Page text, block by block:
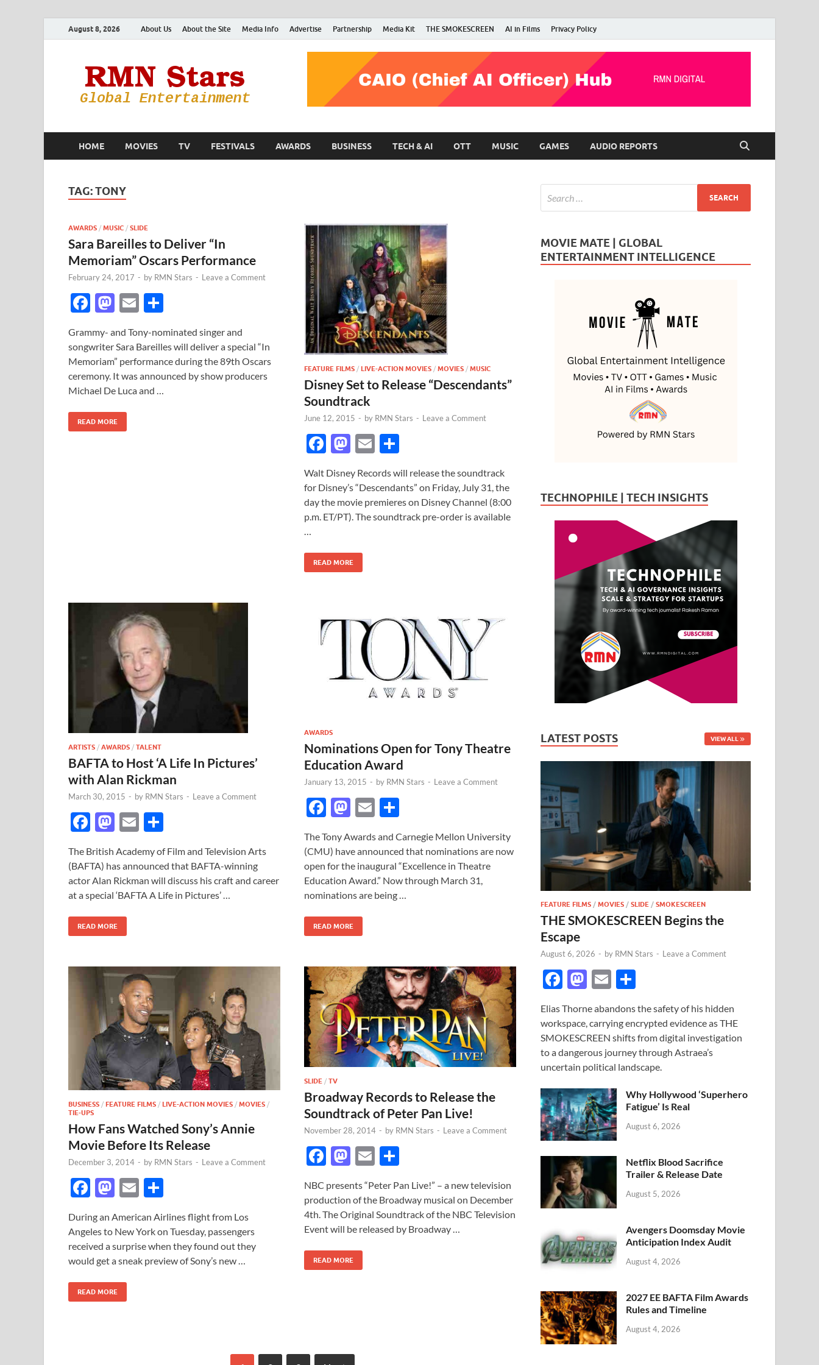
August 8, 2026 About Us About the Site Media Info Advertise Partnership Media Kit THE SMOKESCREEN AI in Films Privacy Policy
RMN Stars
Your Gateway to the Entertainment World
HOME MOVIES TV FESTIVALS AWARDS BUSINESS TECH & AI OTT MUSIC GAMES AUDIO REPORTS
TAG:TONY
AWARDS / MUSIC / SLIDE
Sara Bareilles to Deliver “In
Memoriam” Oscars Performance
February 24, 2017 - by RMN Stars - Leave a Comment
F
e
b
o
o
k
M
to
d
o
n
E
ail ar
e
Grammy- and Tony-nominated singer and
songwriter Sara Bareilles will deliver a special “In
Memoriam” performance during the 89th Oscars
ceremony. It was announced by show producers
Michael De Luca and …
READ MORE
FEATURE FILMS / LIVE-ACTION MOVIES / MOVIES / MUSIC
Disney Set to Release “Descendants”
Soundtrack
June 12, 2015 - by RMN Stars - Leave a Comment
F
e
b
o
k
M
to
d
o
E
ail ar
e
Walt Disney Records will release the soundtrack
for Disney’s “Descendants” on Friday, July 31, the
day the movie premieres on Disney Channel (8:00
p.m. ET/PT). The soundtrack pre-order is available
READ MORE
ARTISTS / AWARDS / TALENT
BAFTA to Host ‘A Life In Pictures’
with Alan Rickman
March 30, 2015 - by RMN Stars - Leave a Comment
F
e
b
o
o
k
M
to
d
o
n
E
ail ar
e
The British Academy of Film and Television Arts
(BAFTA) has announced that BAFTA-winning
actor Alan Rickman will discuss his craft and career
at a special ‘BAFTA A Life in Pictures’ …
READ MORE
AWARDS
Nominations Open for Tony Theatre
Education Award
January 13, 2015 - by RMN Stars - Leave a Comment
F
e
b
o
o
k
M
to
d
o
n
E
ail ar
e
The Tony Awards and Carnegie Mellon University
(CMU) have announced that nominations are now
open for the inaugural “Excellence in Theatre
Education Award.” Now through March 31,
nominations are being …
READ MORE
BUSINESS / FEATURE FILMS / LIVE-ACTION MOVIES / MOVIES /
TIE-UPS
How Fans Watched Sony’s Annie
Movie Before Its Release
December 3, 2014 - by RMN Stars - Leave a Comment
F
e
b
o
o
k
M
to
d
o
n
E
ail ar
e
During an American Airlines flight from Los
Angeles to New York on Tuesday, passengers
received a surprise when they found out they
would get a sneak preview of Sony’s new …
READ MORE
SLIDE / TV
Broadway Records to Release the
Soundtrack of Peter Pan Live!
November 28, 2014 - by RMN Stars - Leave a Comment
F
e
b
o
o
k
M
to
d
o
n
E
ail ar
e
NBC presents “Peter Pan Live!” – a new television
production of the Broadway musical on December
4th. The Original Soundtrack of the NBC Television
Event will be released by Broadway …
READ MORE
MOVIE MATE | GLOBAL
ENTERTAINMENT INTELLIGENCE
TECHNOPHILE | TECH INSIGHTS
LATEST POSTS VIEW ALL
FEATURE FILMS /MOVIES /SLIDE /SMOKESCREEN
THE SMOKESCREEN Begins the
Escape
August 6, 2026 - by RMN Stars - Leave a Comment
F
e
b
o
o
k
M
to
d
o
n
E
ail ar
e
Elias Thorne abandons the safety of his hidden
workspace, carrying encrypted evidence as THE
SMOKESCREEN shifts from digital investigation
to a dangerous journey through Astraea’s
uncertain political landscape.
Why Hollywood ‘Superhero
Fatigue’ Is Real
August 6, 2026
Netflix Blood Sacrifice
Trailer & Release Date
August 5, 2026
Avengers Doomsday Movie
Anticipation Index Audit
August 4, 2026
2027 EE BAFTA Film Awards
Rules and Timeline
August 4, 2026